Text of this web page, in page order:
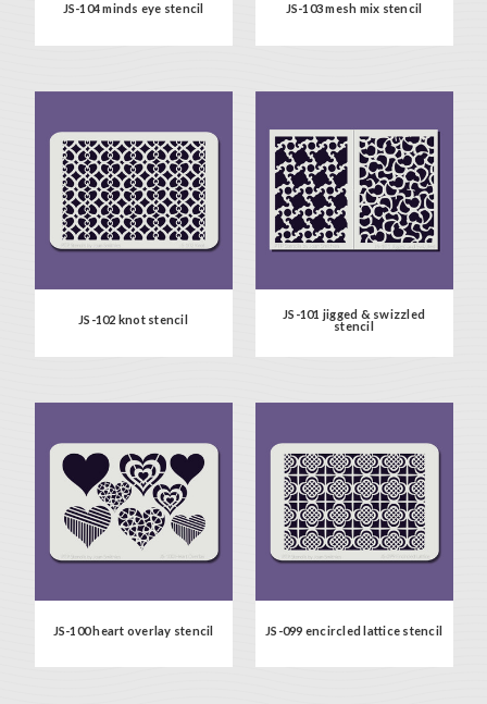
JS-104 minds eye stencil JS-103 mesh mix stencil
JS-102 knot stencil
JS-101 jigged & swizzled
stencil
JS-100 heart overlay stencil JS-099 encircled lattice stencil